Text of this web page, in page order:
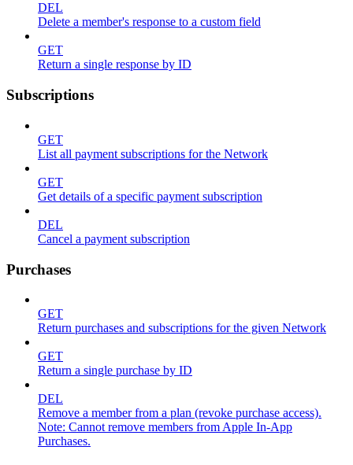
DEL
Delete a member's response to a custom field
GET
Return a single response by ID
Subscriptions
GET
List all payment subscriptions for the Network
GET
Get details of a specific payment subscription
DEL
Cancel a payment subscription
Purchases
GET
Return purchases and subscriptions for the given Network
GET
Return a single purchase by ID
DEL
Remove a member from a plan (revoke purchase access).
Note: Cannot remove members from Apple In-App
Purchases.